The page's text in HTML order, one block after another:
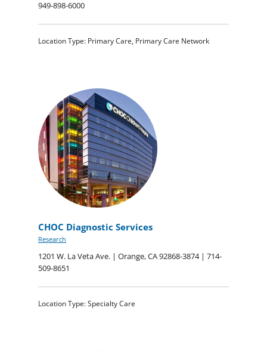
949-898-6000
Location Type: Primary Care, Primary Care Network
CHOC Diagnostic Services
Research
1201 W. La Veta Ave. | Orange, CA 92868-3874 | 714-
509-8651
Location Type: Specialty Care